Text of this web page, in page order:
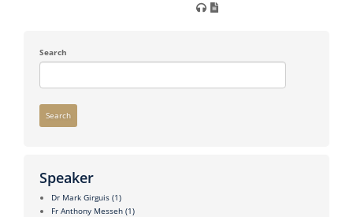
Search
Search
Speaker
Dr Mark Girguis (1)
Fr Anthony Messeh (1)